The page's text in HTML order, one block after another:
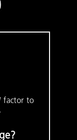
factor to